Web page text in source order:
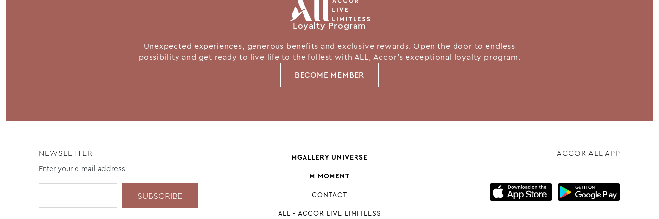
Loyalty Program
Unexpected experiences, generous benefits and exclusive rewards. Open the door to endless
possibility and get ready to live life to the fullest with ALL, Accor's exceptional loyalty program.
BECOME MEMBER
NEWSLETTER
Enter your e-mail address
MGALLERY UNIVERSE
M MOMENT
CONTACT
ALL - ACCOR LIVE LIMITLESS
ACCOR ALL APP